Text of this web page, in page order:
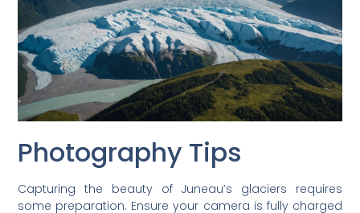
Photography Tips
Capturing the beauty of Juneau’s glaciers requires
some preparation. Ensure your camera is fully charged